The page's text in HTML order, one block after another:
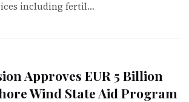
including fertil…
Approves EUR 5 Billion
Wind State Aid Program